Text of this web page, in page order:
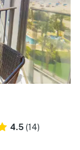
4.5 (14)